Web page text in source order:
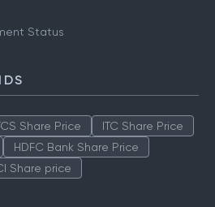
Status
Share Price
ITC Share Price
HDFC Bank Share Price
Share price